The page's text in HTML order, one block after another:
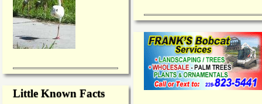
Little Known Facts